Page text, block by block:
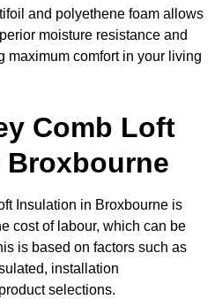
and polyethene foam allows
moisture resistance and
maximum comfort in your living
Comb Loft
Broxbourne
Insulation in Broxbourne is
cost of labour, which can be
is based on factors such as
installation
selections.